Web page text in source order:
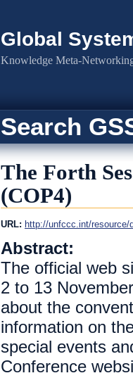
Global
Knowledge Meta-
Search
The Forth
(COP4)
URL: http://unfccc.int/resource/
Abstract:
The official web
2 to 13
about the
information on
special events
Conference